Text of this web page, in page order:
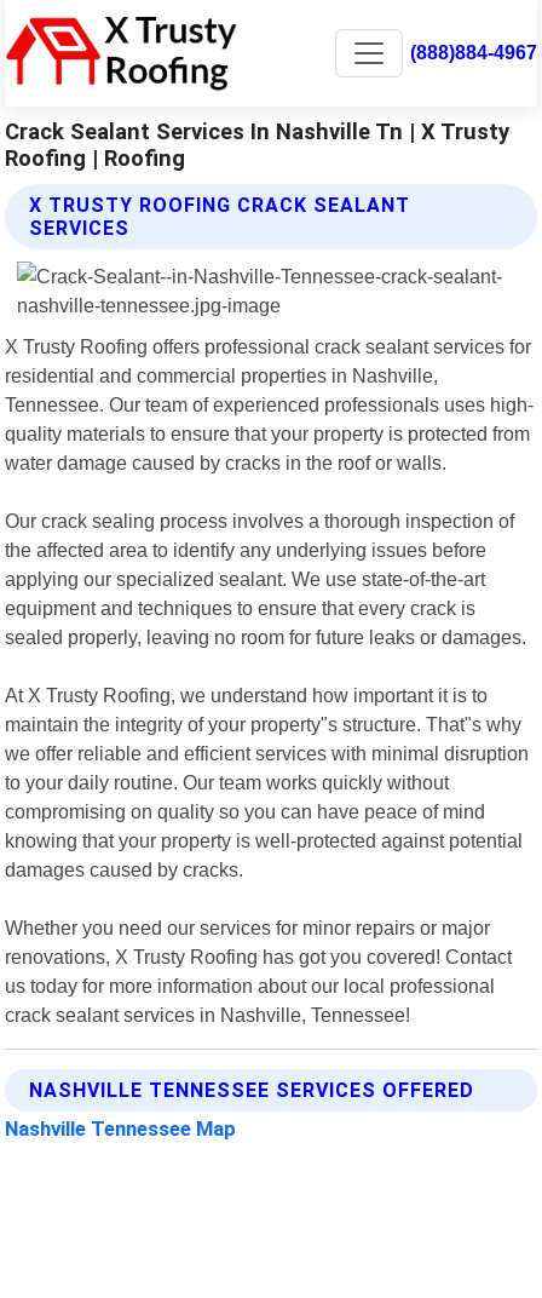
(888)884-4967
Crack Sealant Services In Nashville Tn | X Trusty
Roofing | Roofing
X TRUSTY ROOFING CRACK SEALANT
SERVICES
X Trusty Roofing offers professional crack sealant services for
residential and commercial properties in Nashville,
Tennessee. Our team of experienced professionals uses high-
quality materials to ensure that your property is protected from
water damage caused by cracks in the roof or walls.
Our crack sealing process involves a thorough inspection of
the affected area to identify any underlying issues before
applying our specialized sealant. We use state-of-the-art
equipment and techniques to ensure that every crack is
sealed properly, leaving no room for future leaks or damages.
At X Trusty Roofing, we understand how important it is to
maintain the integrity of your property"s structure. That"s why
we offer reliable and efficient services with minimal disruption
to your daily routine. Our team works quickly without
compromising on quality so you can have peace of mind
knowing that your property is well-protected against potential
damages caused by cracks.
Whether you need our services for minor repairs or major
renovations, X Trusty Roofing has got you covered! Contact
us today for more information about our local professional
crack sealant services in Nashville, Tennessee!
NASHVILLE TENNESSEE SERVICES OFFERED
Nashville Tennessee Map